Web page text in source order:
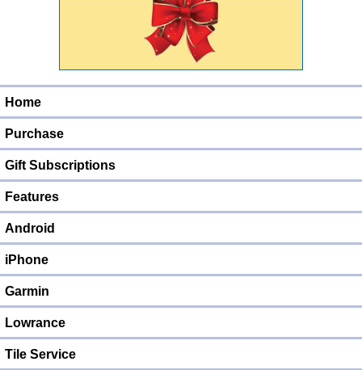
Home
Purchase
Gift Subscriptions
Features
Android
iPhone
Garmin
Lowrance
Tile Service